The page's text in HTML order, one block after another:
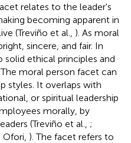
relates to the leader's
becoming apparent in
(Treviño et al., ). As moral
sincere, and fair. In
ethical principles and
moral person facet can
styles. It overlaps with
or spiritual leadership
morally, by
(Treviño et al., ;
). The facet refers to